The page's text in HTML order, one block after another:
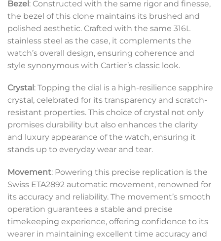
Bezel: Constructed with the same rigor and finesse,
the bezel of this clone maintains its brushed and
polished aesthetic. Crafted with the same 316L
stainless steel as the case, it complements the
watch’s overall design, ensuring coherence and
style synonymous with Cartier’s classic look.
Crystal : Topping the dial is a high-resilience sapphire
crystal, celebrated for its transparency and scratch-
resistant properties. This choice of crystal not only
promises durability but also enhances the clarity
and luxury appearance of the watch, ensuring it
stands up to everyday wear and tear.
Movement: Powering this precise replication is the
Swiss ETA2892 automatic movement, renowned for
its accuracy and reliability. The movement’s smooth
operation guarantees a stable and precise
timekeeping experience, offering confidence to its
wearer in maintaining excellent time accuracy and